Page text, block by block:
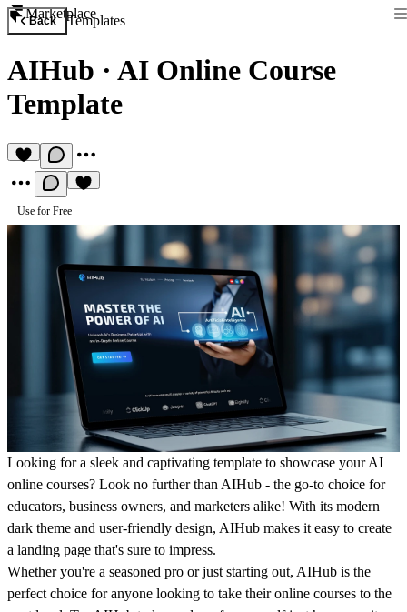
Marketplace
Back Templates
AIHub · AI Online Course
Template
Use for Free
Looking for a sleek and captivating template to showcase your AI
online courses? Look no further than AIHub - the go-to choice for
educators, business owners, and marketers alike! With its modern
dark theme and user-friendly design, AIHub makes it easy to create
a landing page that's sure to impress.
Whether you're a seasoned pro or just starting out, AIHub is the
perfect choice for anyone looking to take their online courses to the